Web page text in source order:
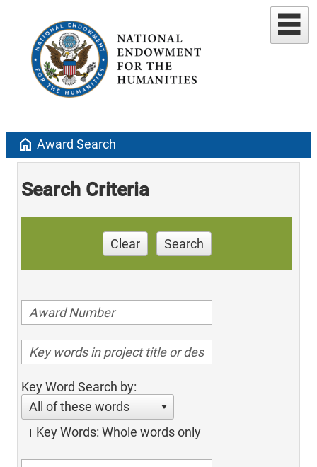
home Award Search
Search Criteria
Clear Search
Key Word Search by:
All of these words
Key Words: Whole words only